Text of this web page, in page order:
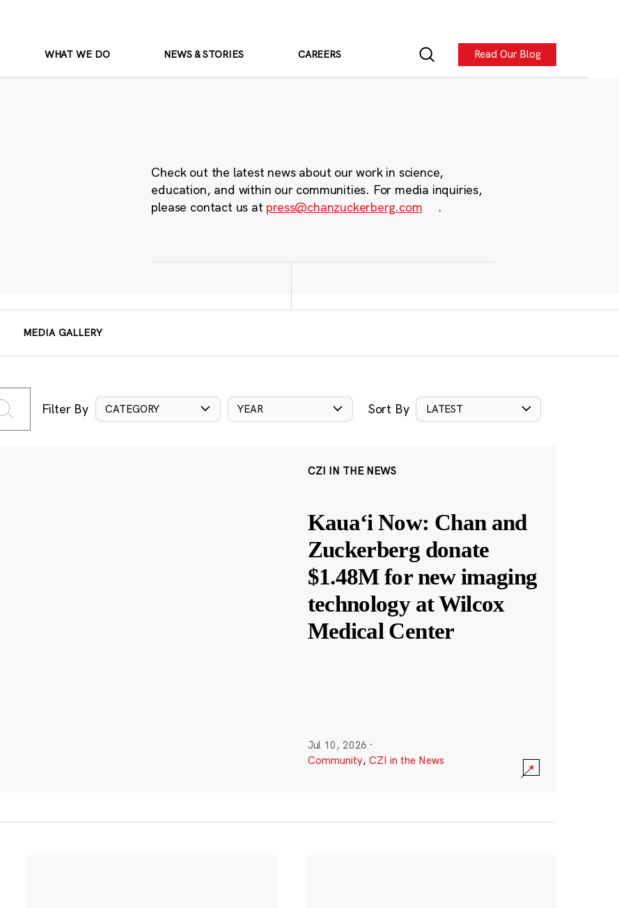
WHAT WE DO NEWS & STORIES CAREERS Read Our Blog
Check out the latest news about our work in science,
education, and within our communities. For media inquiries,
please contact us at press@chanzuckerberg.com .
MEDIA GALLERY
Filter By CATEGORY YEAR Sort By LATEST
CZI IN THE NEWS
Kauaʻi Now: Chan and
Zuckerberg donate
$1.48M for new imaging
technology at Wilcox
Medical Center
Jul 10, 2026 ·
Community, CZI in the News